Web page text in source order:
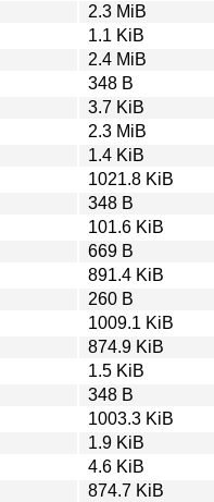
2.3 MiB
1.1 KiB
2.4 MiB
348 B
3.7 KiB
2.3 MiB
1.4 KiB
1021.8 KiB
348 B
101.6 KiB
669 B
891.4 KiB
260 B
1009.1 KiB
874.9 KiB
1.5 KiB
348 B
1003.3 KiB
1.9 KiB
4.6 KiB
874.7 KiB